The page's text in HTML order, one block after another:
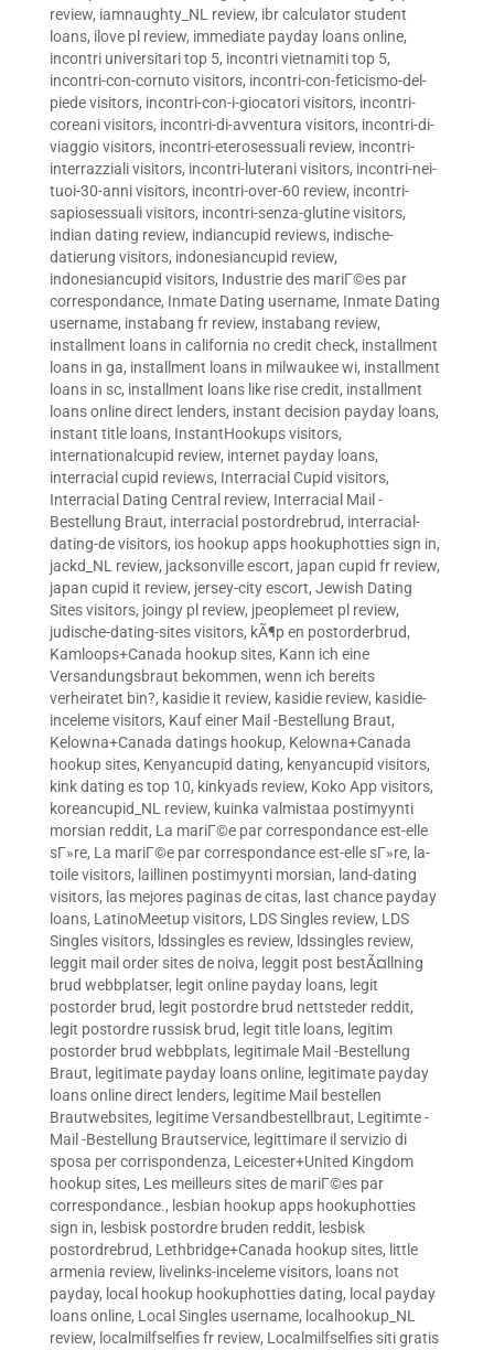
review, iamnaughty_NL review, ibr calculator student
loans, ilove pl review, immediate payday loans online,
incontri universitari top 5, incontri vietnamiti top 5,
incontri-con-cornuto visitors, incontri-con-feticismo-del-
piede visitors, incontri-con-i-giocatori visitors, incontri-
coreani visitors, incontri-di-avventura visitors, incontri-di-
viaggio visitors, incontri-eterosessuali review, incontri-
interrazziali visitors, incontri-luterani visitors, incontri-nei-
tuoi-30-anni visitors, incontri-over-60 review, incontri-
sapiosessuali visitors, incontri-senza-glutine visitors,
indian dating review, indiancupid reviews, indische-
datierung visitors, indonesiancupid review,
indonesiancupid visitors, Industrie des mariГ©es par
correspondance, Inmate Dating username, Inmate Dating
username, instabang fr review, instabang review,
installment loans in california no credit check, installment
loans in ga, installment loans in milwaukee wi, installment
loans in sc, installment loans like rise credit, installment
loans online direct lenders, instant decision payday loans,
instant title loans, InstantHookups visitors,
internationalcupid review, internet payday loans,
interracial cupid reviews, Interracial Cupid visitors,
Interracial Dating Central review, Interracial Mail -
Bestellung Braut, interracial postordrebrud, interracial-
dating-de visitors, ios hookup apps hookuphotties sign in,
jackd_NL review, jacksonville escort, japan cupid fr review,
japan cupid it review, jersey-city escort, Jewish Dating
Sites visitors, joingy pl review, jpeoplemeet pl review,
judische-dating-sites visitors, kÃ¶p en postorderbrud,
Kamloops+Canada hookup sites, Kann ich eine
Versandungsbraut bekommen, wenn ich bereits
verheiratet bin?, kasidie it review, kasidie review, kasidie-
inceleme visitors, Kauf einer Mail -Bestellung Braut,
Kelowna+Canada datings hookup, Kelowna+Canada
hookup sites, Kenyancupid dating, kenyancupid visitors,
kink dating es top 10, kinkyads review, Koko App visitors,
koreancupid_NL review, kuinka valmistaa postimyynti
morsian reddit, La mariГ©e par correspondance est-elle
sГ»re, La mariГ©e par correspondance est-elle sГ»re, la-
toile visitors, laillinen postimyynti morsian, land-dating
visitors, las mejores paginas de citas, last chance payday
loans, LatinoMeetup visitors, LDS Singles review, LDS
Singles visitors, ldssingles es review, ldssingles review,
leggit mail order sites de noiva, leggit post bestÃ¤llning
brud webbplatser, legit online payday loans, legit
postorder brud, legit postordre brud nettsteder reddit,
legit postordre russisk brud, legit title loans, legitim
postorder brud webbplats, legitimale Mail -Bestellung
Braut, legitimate payday loans online, legitimate payday
loans online direct lenders, legitime Mail bestellen
Brautwebsites, legitime Versandbestellbraut, Legitimte -
Mail -Bestellung Brautservice, legittimare il servizio di
sposa per corrispondenza, Leicester+United Kingdom
hookup sites, Les meilleurs sites de mariГ©es par
correspondance., lesbian hookup apps hookuphotties
sign in, lesbisk postordre bruden reddit, lesbisk
postordrebrud, Lethbridge+Canada hookup sites, little
armenia review, livelinks-inceleme visitors, loans not
payday, local hookup hookuphotties dating, local payday
loans online, Local Singles username, localhookup_NL
review, localmilfselfies fr review, Localmilfselfies siti gratis